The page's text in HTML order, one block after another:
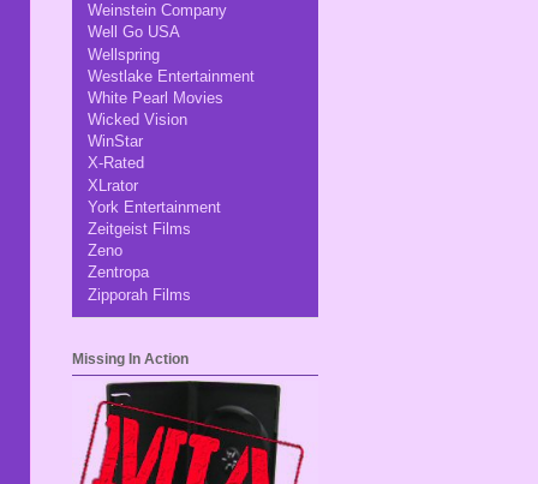
Weinstein Company
Well Go USA
Wellspring
Westlake Entertainment
White Pearl Movies
Wicked Vision
WinStar
X-Rated
XLrator
York Entertainment
Zeitgeist Films
Zeno
Zentropa
Zipporah Films
Missing In Action